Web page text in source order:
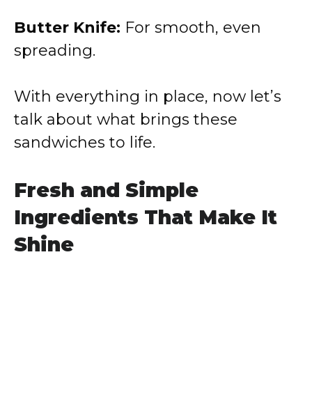
Butter Knife: For smooth, even
spreading.
With everything in place, now let’s
talk about what brings these
sandwiches to life.
Fresh and Simple
Ingredients That Make It
Shine